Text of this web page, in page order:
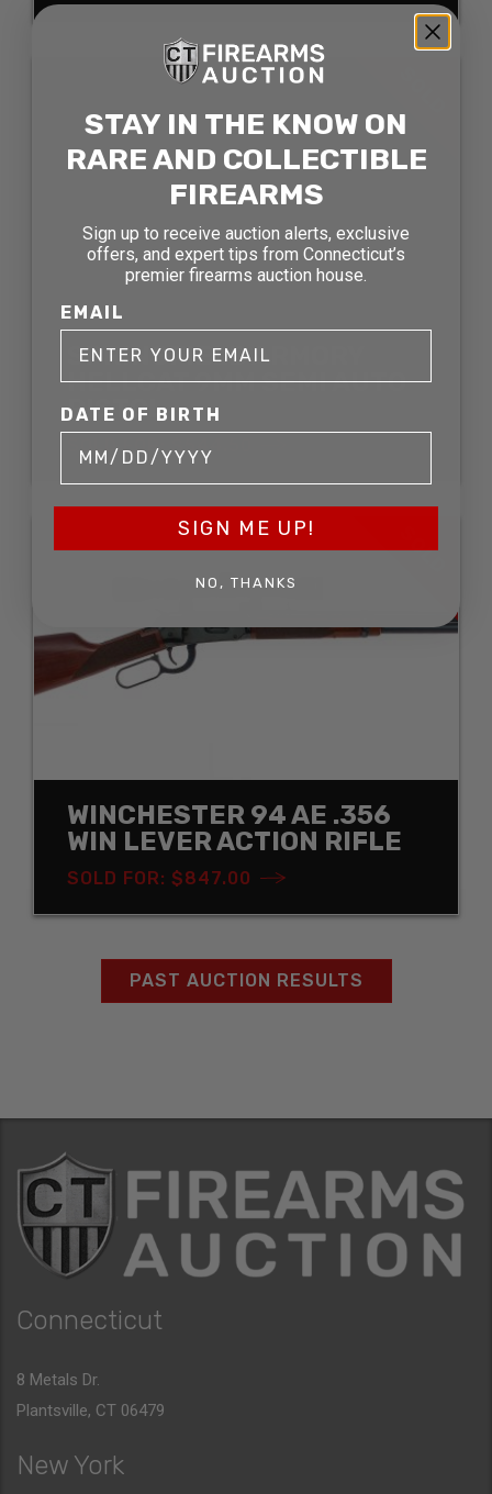
SPRINGFIELD ARMORY
HELLCAT 9MM SEMI AUTO
PISTOL
SOLD FOR: $544.50
SOLD
WINCHESTER 94 AE .356
WIN LEVER ACTION RIFLE
SOLD FOR: $847.00
PAST AUCTION RESULTS
Connecticut
8 Metals Dr.
Plantsville, CT 06479
New York
STAY IN THE KNOW ON
RARE AND COLLECTIBLE
FIREARMS
Sign up to receive auction alerts, exclusive
offers, and expert tips from Connecticut’s
premier firearms auction house.
EMAIL
DATE OF BIRTH
SIGN ME UP!
NO, THANKS